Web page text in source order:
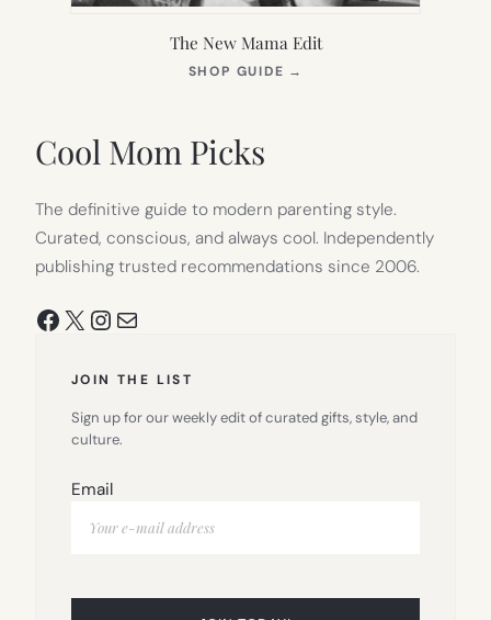
The New Mama Edit
SHOP GUIDE →
Cool Mom Picks
The definitive guide to modern parenting style.
Curated, conscious, and always cool. Independently
publishing trusted recommendations since 2006.
Facebook
X Instagram
Mail
JOIN THE LIST
Sign up for our weekly edit of curated gifts, style, and
culture.
Email